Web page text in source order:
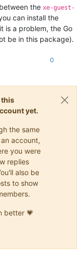
the xe-guest-
can install the
is a problem, the Go
be in this package).
0
this
yet.
the same
account,
you were
replies
also be
to show
better 💗